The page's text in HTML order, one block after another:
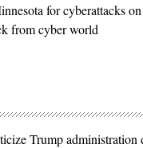
for cyberattacks
from cyber world
Trump administration